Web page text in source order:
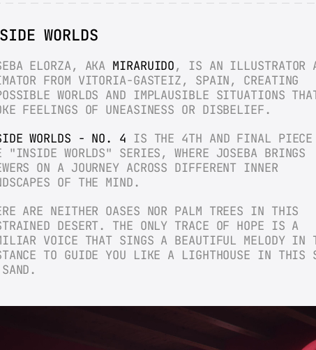
WORLDS
ELORZA, AKA MIRARUIDO, IS AN ILLUSTRATOR
FROM VITORIA-GASTEIZ, SPAIN, CREATING
WORLDS AND IMPLAUSIBLE SITUATIONS
FEELINGS OF UNEASINESS OR DISBELIEF.
WORLDS - NO. 4 IS THE 4TH AND FINAL PIECE
"INSIDE WORLDS" SERIES, WHERE JOSEBA BRINGS
ON A JOURNEY ACROSS DIFFERENT INNER
OF THE MIND.
ARE NEITHER OASES NOR PALM TREES IN THIS
DESERT. THE ONLY TRACE OF HOPE IS A
VOICE THAT SINGS A BEAUTIFUL MELODY IN
TO GUIDE YOU LIKE A LIGHTHOUSE IN THIS